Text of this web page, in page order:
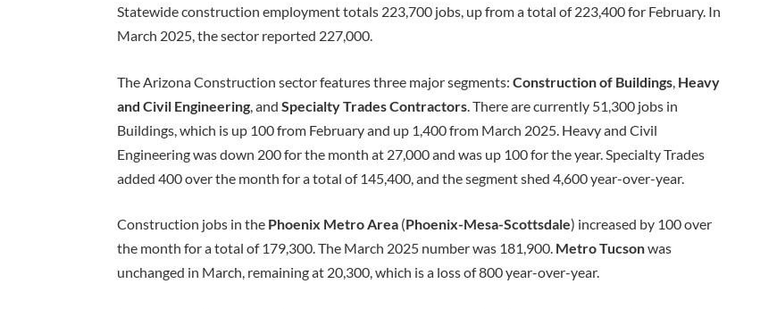
Statewide construction employment totals 223,700 jobs, up from a total of 223,400 for February. In
March 2025, the sector reported 227,000.
The Arizona Construction sector features three major segments:Construction of Buildings, Heavy
and Civil Engineering, andSpecialty Trades Contractors. There are currently 51,300 jobs in
Buildings, which is up 100 from February and up 1,400 from March 2025. Heavy and Civil
Engineering was down 200 for the month at 27,000 and was up 100 for the year. Specialty Trades
added 400 over the month for a total of 145,400, and the segment shed 4,600 year-over-year.
Construction jobs in the Phoenix Metro Area (Phoenix-Mesa-Scottsdale) increased by 100 over
the month for a total of 179,300. The March 2025 number was 181,900. Metro Tucsonwas
unchanged in March, remaining at 20,300, which is a loss of 800 year-over-year.